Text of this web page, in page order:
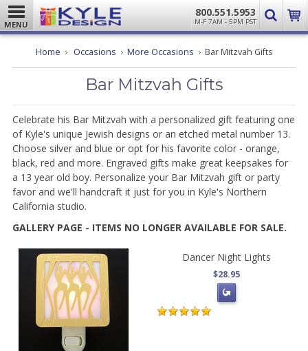
MENU
800.551.5953
M-F 7AM - 5PM PST
Home Occasions More Occasions Bar Mitzvah Gifts
Bar Mitzvah Gifts
Celebrate his Bar Mitzvah with a personalized gift featuring one
of Kyle's unique Jewish designs or an etched metal number 13.
Choose silver and blue or opt for his favorite color - orange,
black, red and more. Engraved gifts make great keepsakes for
a 13 year old boy. Personalize your Bar Mitzvah gift or party
favor and we'll handcraft it just for you in Kyle's Northern
California studio.
GALLERY PAGE - ITEMS NO LONGER AVAILABLE FOR SALE.
Dancer Night Lights
$28.95